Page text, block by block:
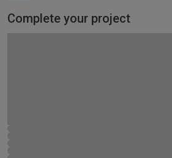
Complete your project